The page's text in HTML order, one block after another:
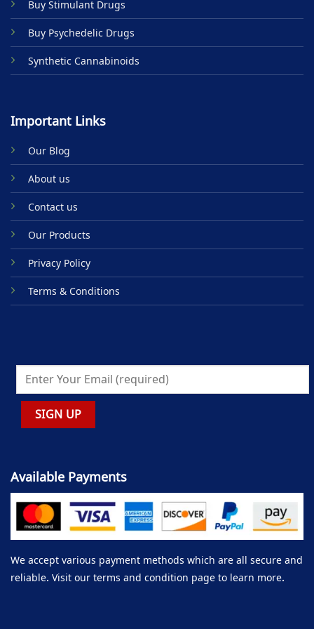
page
Buy Stimulant Drugs
Buy Psychedelic Drugs
Synthetic Cannabinoids
Important Links
Our Blog
About us
Contact us
Our Products
Privacy Policy
Terms & Conditions
Available Payments
We accept various payment methods which are all secure and
reliable. Visit our terms and condition page to learn more.